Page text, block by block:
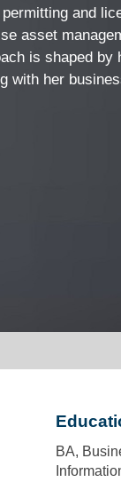
and
asset
is shaped
with her
BA,